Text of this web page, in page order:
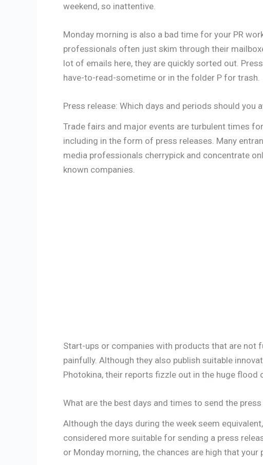
weekend, so inattentive.
Monday morning is also a bad time for your PR
professionals often just skim through their
lot of emails here, they are quickly sorted out.
have-to-read-sometime or in the folder P for trash.
Press release: Which days and periods should you
Trade fairs and major events are turbulent times
including in the form of press releases. Many
media professionals cherrypick and concentrate
known companies.
Start-ups or companies with products that are not
painfully. Although they also publish suitable
Photokina, their reports fizzle out in the huge flood
What are the best days and times to send the press
Although the days during the week seem
considered more suitable for sending a press
or Monday morning, the chances are high that